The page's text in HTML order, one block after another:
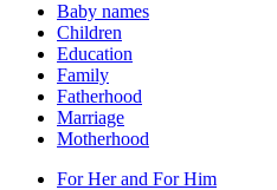
Baby names
Children
Education
Family
Fatherhood
Marriage
Motherhood
For Her and For Him